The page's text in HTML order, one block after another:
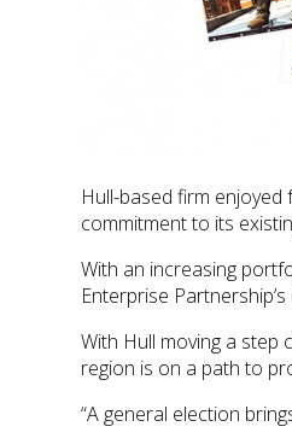
Hull-based firm
commitment to its
With an increasing
Enterprise
With Hull moving a step
region is on a path to
“A general election